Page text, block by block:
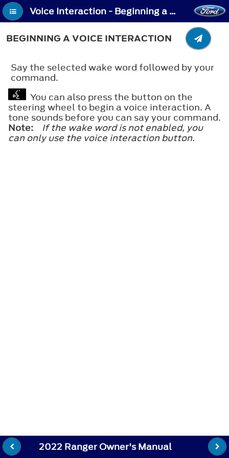
Voice Interaction - Beginning a Voice Interaction
BEGINNING A VOICE INTERACTION
Say the selected wake word followed by your
command.
You can also press the button on the
steering wheel to begin a voice interaction. A
tone sounds before you can say your command.
Note:
If the wake word is not enabled, you
can only use the voice interaction button.
2022 Ranger Owner's Manual